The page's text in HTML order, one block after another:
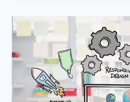
MATERIALS
SPACE
EXPLORATION